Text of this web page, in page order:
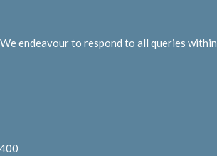
endeavour to respond to all queries within